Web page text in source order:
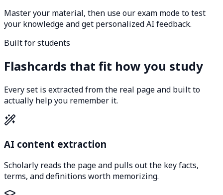
Master your material, then use our exam mode to test
your knowledge and get personalized AI feedback.
Built for students
Flashcards that fit how you study
Every set is extracted from the real page and built to
actually help you remember it.
AI content extraction
Scholarly reads the page and pulls out the key facts,
terms, and definitions worth memorizing.